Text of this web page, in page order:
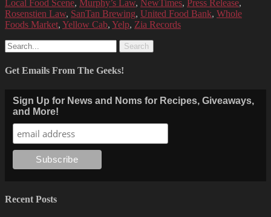
Local Food Scene, Murphy’s Law, NewTimes, Press Release,
Rosenstien Law, SanTan Brewing, United Food Bank, Whole
Foods Market, Yellow Cab, Yelp, Zia Records
Search
for:
Get Emails From The Geeks!
Sign Up for News and Noms for Recipes, Giveaways,
and More!
Recent Posts